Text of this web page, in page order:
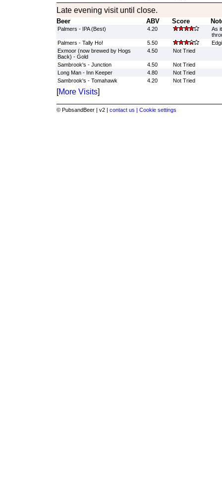
Late evening visit until close.
Beer ABV Score
Palmers - IPA (Best) 4.20
As
Palmers - Tally Ho!
5.50
Exmoor (now brewed by Hogs
Back) - Gold
4.50 Not Tried
Sambrook's - Junction 4.50
Not Tried
Long Man - Inn Keeper
4.80
Not Tried
Sambrook's - Tomahawk
4.20 Not Tried
[More Visits]
© PubsandBeer | v2 | contact us | Cookie settings